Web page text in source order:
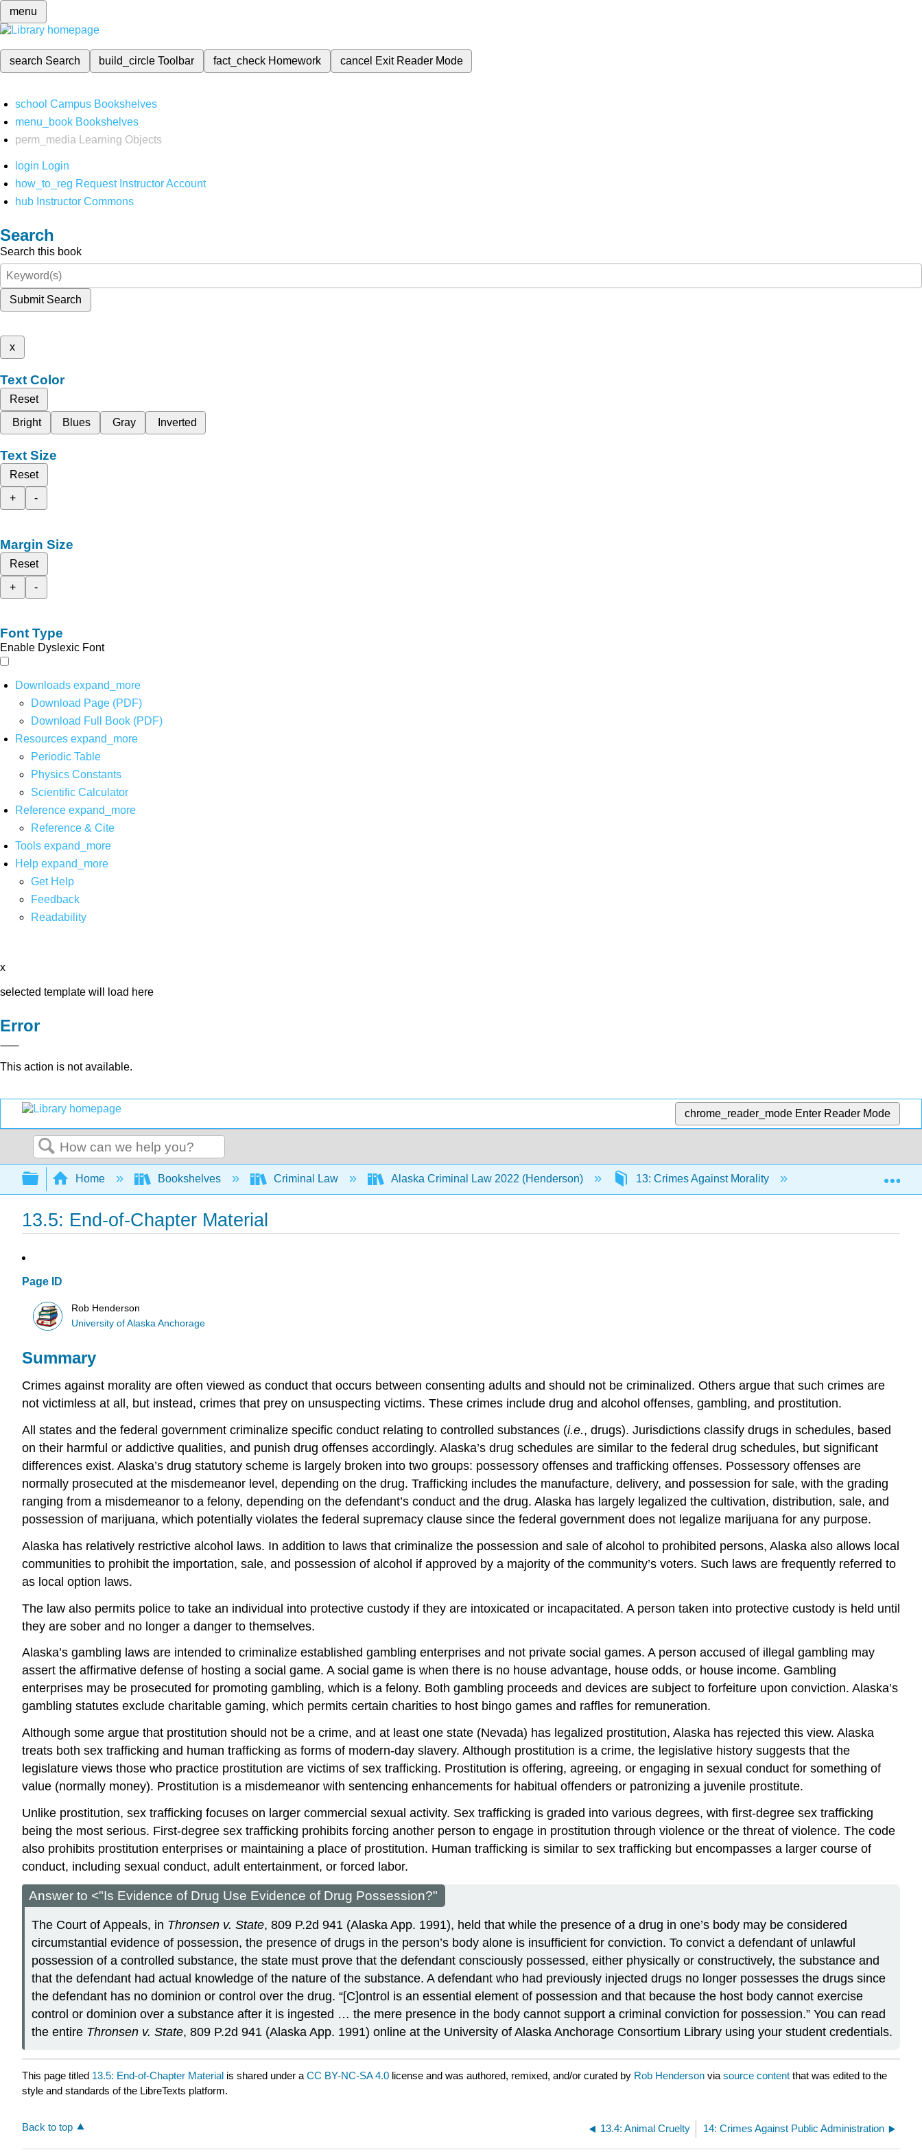
menu
search Search build_circleToolbar fact_check Homework cancel Exit Reader Mode
school Campus Bookshelves
menu_book Bookshelves
perm_media
Learning Objects
login Login
how_to_reg Request Instructor Account
hub Instructor Commons
Search
Search this book
Submit Search
x
Text Color
Reset
Bright
Blues Gray Inverted
Text Size
Reset
+
-
Margin Size
Reset
+
-
Font Type
Enable Dyslexic Font
Downloads expand_more
Download Page (PDF)
Download Full Book (PDF)
Resources expand_more
Periodic Table
Physics Constants
Scientific Calculator
Reference expand_more
Reference & Cite
Tools expand_more
Help expand_more
Get Help
Feedback
Readability
x
selected template will load here
Error
This action is not available.
chrome_reader_mode Enter Reader Mode
Search
Expand/collapse global hierarchy
Home Bookshelves Criminal Law Alaska Criminal Law 2022 (Henderson) 13: Crimes Against Morality 13.5: End-of-
13.5: End-of-Chapter Material
Page ID
Rob Henderson
University of Alaska Anchorage
Summary
Crimes against morality are often viewed as conduct that occurs between consenting adults and should not be criminalized. Others argue that such crimes are
not victimless at all, but instead, crimes that prey on unsuspecting victims. These crimes include drug and alcohol offenses, gambling, and prostitution.
All states and the federal government criminalize specific conduct relating to controlled substances (i.e., drugs). Jurisdictions classify drugs in schedules, based
on their harmful or addictive qualities, and punish drug offenses accordingly. Alaska’s drug schedules are similar to the federal drug schedules, but significant
differences exist. Alaska’s drug statutory scheme is largely broken into two groups: possessory offenses and trafficking offenses. Possessory offenses are
normally prosecuted at the misdemeanor level, depending on the drug. Trafficking includes the manufacture, delivery, and possession for sale, with the grading
ranging from a misdemeanor to a felony, depending on the defendant’s conduct and the drug. Alaska has largely legalized the cultivation, distribution, sale, and
possession of marijuana, which potentially violates the federal supremacy clause since the federal government does not legalize marijuana for any purpose.
Alaska has relatively restrictive alcohol laws. In addition to laws that criminalize the possession and sale of alcohol to prohibited persons, Alaska also allows local
communities to prohibit the importation, sale, and possession of alcohol if approved by a majority of the community’s voters. Such laws are frequently referred to
as local option laws.
The law also permits police to take an individual into protective custody if they are intoxicated or incapacitated. A person taken into protective custody is held until
they are sober and no longer a danger to themselves.
Alaska’s gambling laws are intended to criminalize established gambling enterprises and not private social games. A person accused of illegal gambling may
assert the affirmative defense of hosting a social game. A social game is when there is no house advantage, house odds, or house income. Gambling
enterprises may be prosecuted for promoting gambling, which is a felony. Both gambling proceeds and devices are subject to forfeiture upon conviction. Alaska’s
gambling statutes exclude charitable gaming, which permits certain charities to host bingo games and raffles for remuneration.
Although some argue that prostitution should not be a crime, and at least one state (Nevada) has legalized prostitution, Alaska has rejected this view. Alaska
treats both sex trafficking and human trafficking as forms of modern-day slavery. Although prostitution is a crime, the legislative history suggests that the
legislature views those who practice prostitution are victims of sex trafficking. Prostitution is offering, agreeing, or engaging in sexual conduct for something of
value (normally money). Prostitution is a misdemeanor with sentencing enhancements for habitual offenders or patronizing a juvenile prostitute.
Unlike prostitution, sex trafficking focuses on larger commercial sexual activity. Sex trafficking is graded into various degrees, with first-degree sex trafficking
being the most serious. First-degree sex trafficking prohibits forcing another person to engage in prostitution through violence or the threat of violence. The code
also prohibits prostitution enterprises or maintaining a place of prostitution. Human trafficking is similar to sex trafficking but encompasses a larger course of
conduct, including sexual conduct, adult entertainment, or forced labor.
Answer to <"Is Evidence of Drug Use Evidence of Drug Possession?"
The Court of Appeals, in Thronsen v. State, 809 P.2d 941 (Alaska App. 1991), held that while the presence of a drug in one’s body may be considered
circumstantial evidence of possession, the presence of drugs in the person’s body alone is insufficient for conviction. To convict a defendant of unlawful
possession of a controlled substance, the state must prove that the defendant consciously possessed, either physically or constructively, the substance and
that the defendant had actual knowledge of the nature of the substance. A defendant​ who had previously injected drugs no longer possesses the drugs since
the defendant has no dominion or control over the drug. “[C]ontrol is an essential element of possession and that because the host body cannot exercise
control or dominion over a substance after it is ingested … the mere presence in the body cannot support a criminal conviction for possession.” You can read
the entire Thronsen v. State, 809 P.2d 941 (Alaska App. 1991) online at the University of Alaska Anchorage Consortium Library using your student credentials.
This page titled 13.5: End-of-Chapter Material is shared under a CC BY-NC-SA 4.0 license and was authored, remixed, and/or curated by Rob Henderson via source content that was edited to the
style and standards of the LibreTexts platform.
Back to top 13.4: Animal Cruelty 14: Crimes Against Public Administration